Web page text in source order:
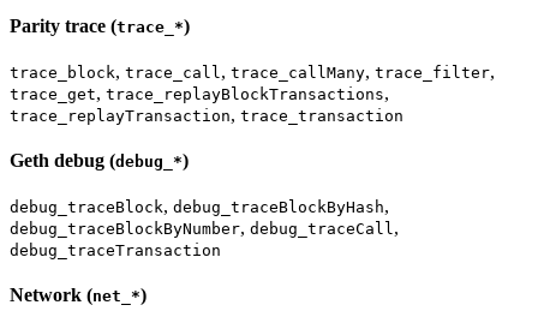
Parity trace (trace_*)
trace_block, trace_call, trace_callMany, trace_filter,
trace_get, trace_replayBlockTransactions,
trace_replayTransaction, trace_transaction
Geth debug (debug_*)
debug_traceBlock, debug_traceBlockByHash,
debug_traceBlockByNumber, debug_traceCall,
debug_traceTransaction
Network (net_*)